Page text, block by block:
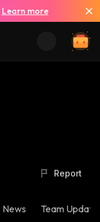
Learn more
Report
News Team